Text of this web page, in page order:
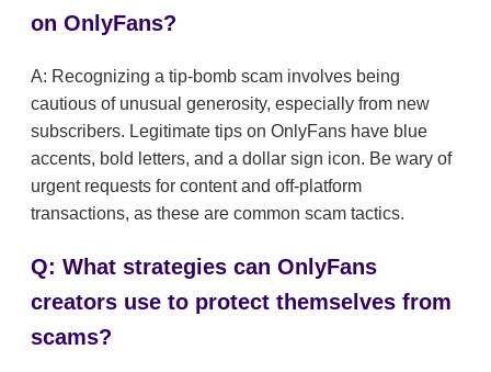
on OnlyFans?
A: Recognizing a tip-bomb scam involves being
cautious of unusual generosity, especially from new
subscribers. Legitimate tips on OnlyFans have blue
accents, bold letters, and a dollar sign icon. Be wary of
urgent requests for content and off-platform
transactions, as these are common scam tactics.
Q: What strategies can OnlyFans
creators use to protect themselves from
scams?